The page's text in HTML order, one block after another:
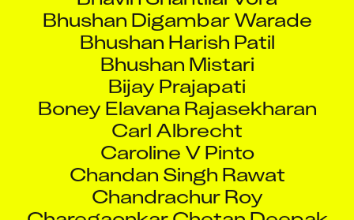
Bhushan Digambar Warade
Bhushan Harish Patil
Bhushan Mistari
Bijay Prajapati
Boney Elavana Rajasekharan
Carl Albrecht
Caroline V Pinto
Chandan Singh Rawat
Chandrachur Roy
Charegaonkar Chetan Deepak